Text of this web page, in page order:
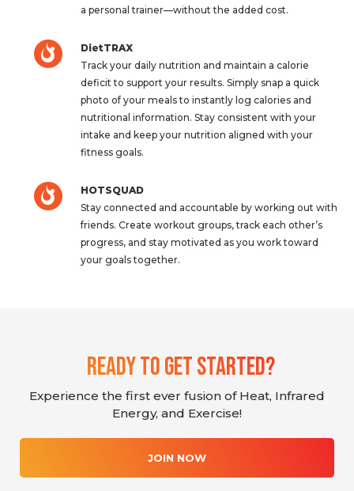
a personal trainer—without the added cost.
DietTRAX
Track your daily nutrition and maintain a calorie
deficit to support your results. Simply snap a quick
photo of your meals to instantly log calories and
nutritional information. Stay consistent with your
intake and keep your nutrition aligned with your
fitness goals.
HOTSQUAD
Stay connected and accountable by working out with
friends. Create workout groups, track each other’s
progress, and stay motivated as you work toward
your goals together.
Ready To Get Started?
Experience the first ever fusion of Heat, Infrared
Energy, and Exercise!
JOIN NOW